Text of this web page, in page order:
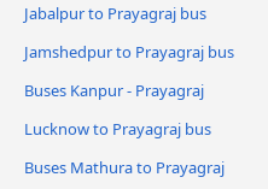
Jabalpur to Prayagraj bus
Jamshedpur to Prayagraj bus
Buses Kanpur - Prayagraj
Lucknow to Prayagraj bus
Buses Mathura to Prayagraj